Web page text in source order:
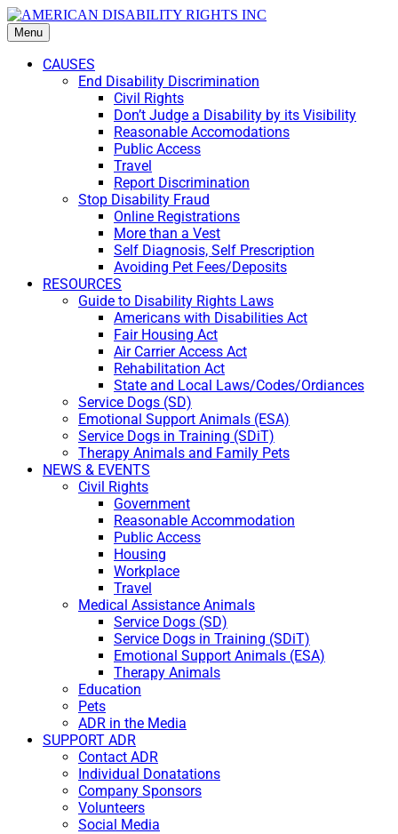
Menu
CAUSES
End Disability Discrimination
Civil Rights
Don’t Judge a Disability by its Visibility
Reasonable Accomodations
Public Access
Travel
Report Discrimination
Stop Disability Fraud
Online Registrations
More than a Vest
Self Diagnosis, Self Prescription
Avoiding Pet Fees/Deposits
RESOURCES
Guide to Disability Rights Laws
Americans with Disabilities Act
Fair Housing Act
Air Carrier Access Act
Rehabilitation Act
State and Local Laws/Codes/Ordiances
Service Dogs (SD)
Emotional Support Animals (ESA)
Service Dogs in Training (SDiT)
Therapy Animals and Family Pets
NEWS & EVENTS
Civil Rights
Government
Reasonable Accommodation
Public Access
Housing
Workplace
Travel
Medical Assistance Animals
Service Dogs (SD)
Service Dogs in Training (SDiT)
Emotional Support Animals (ESA)
Therapy Animals
Education
Pets
ADR in the Media
SUPPORT ADR
Contact ADR
Individual Donatations
Company Sponsors
Volunteers
Social Media